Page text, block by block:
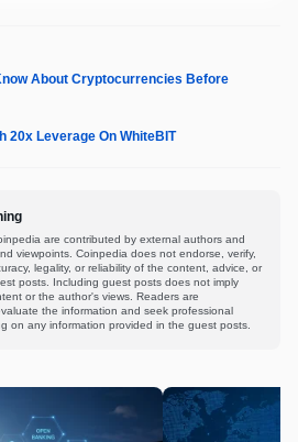
About Cryptocurrencies Before
20х Leverage On WhiteBIT
are contributed by external authors and
viewpoints. Coinpedia does not endorse, verify,
legality, or reliability of the content, advice, or
posts. Including guest posts does not imply
or the author's views. Readers are
the information and seek professional
on any information provided in the guest posts.